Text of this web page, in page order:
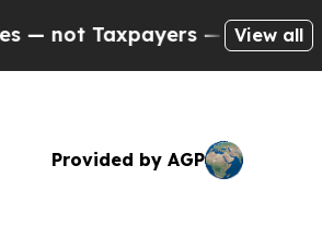
— the Chance to Cash in
View all
Provided by AGP